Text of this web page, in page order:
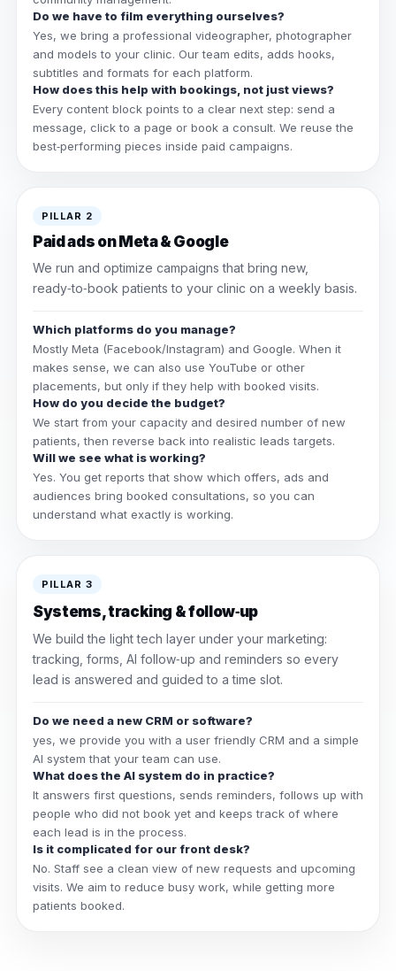
Do we have to film everything ourselves?
Yes, we bring a professional videographer, photographer
and models to your clinic. Our team edits, adds hooks,
subtitles and formats for each platform.
How does this help with bookings, not just views?
Every content block points to a clear next step: send a
message, click to a page or book a consult. We reuse the
best‑performing pieces inside paid campaigns.
PILLAR 2
Paid ads on Meta & Google
We run and optimize campaigns that bring new,
ready‑to‑book patients to your clinic on a weekly basis.
Which platforms do you manage?
Mostly Meta (Facebook/Instagram) and Google. When it
makes sense, we can also use YouTube or other
placements, but only if they help with booked visits.
How do you decide the budget?
We start from your capacity and desired number of new
patients, then reverse back into realistic leads targets.
Will we see what is working?
Yes. You get reports that show which offers, ads and
audiences bring booked consultations, so you can
understand what exactly is working.
PILLAR 3
Systems, tracking & follow‑up
We build the light tech layer under your marketing:
tracking, forms, AI follow‑up and reminders so every
lead is answered and guided to a time slot.
Do we need a new CRM or software?
yes, we provide you with a user friendly CRM and a simple
AI system that your team can use.
What does the AI system do in practice?
It answers first questions, sends reminders, follows up with
people who did not book yet and keeps track of where
each lead is in the process.
Is it complicated for our front desk?
No. Staff see a clean view of new requests and upcoming
visits. We aim to reduce busy work, while getting more
patients booked.